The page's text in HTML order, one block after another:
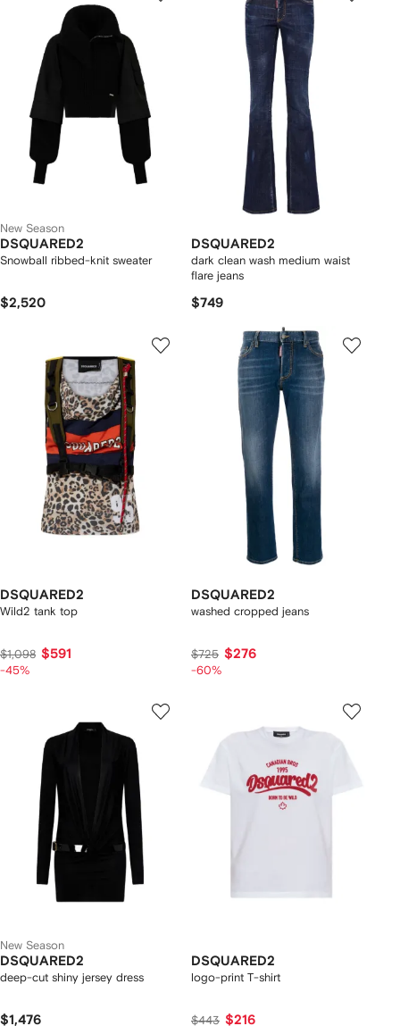
New Season
DSQUARED2
Snowball ribbed-knit sweater
$2,520
DSQUARED2
dark clean wash medium waist
flare jeans
$749
DSQUARED2
Wild2 tank top
$1,098 $591
-45%
DSQUARED2
washed cropped jeans
$725 $276
-60%
New Season
DSQUARED2
deep-cut shiny jersey dress
$1,476
DSQUARED2
logo-print T-shirt
$443 $216